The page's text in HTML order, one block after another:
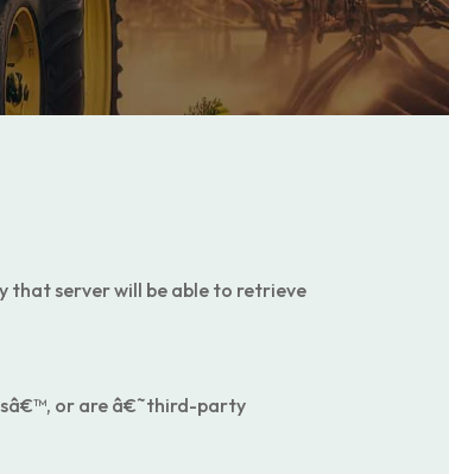
that server will be able to retrieve
or are â€˜third-party